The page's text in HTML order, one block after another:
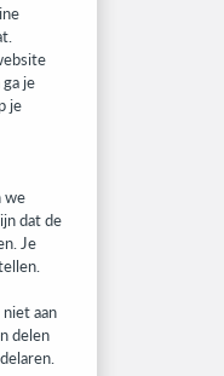
je
je
we
dat de
Je
aan
delen